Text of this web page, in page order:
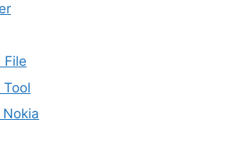
File
Nokia